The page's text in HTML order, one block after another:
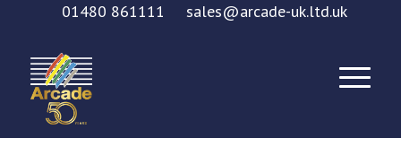
01480 861111 sales@arcade-uk.ltd.uk